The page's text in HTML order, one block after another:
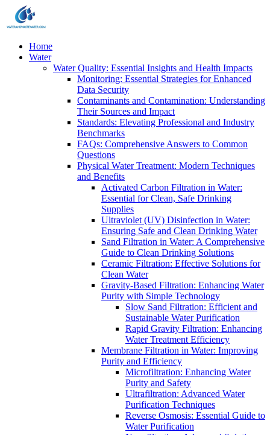
Home
Water
Water Quality: Essential Insights and Health Impacts
Monitoring: Essential Strategies for Enhanced
Data Security
Contaminants and Contamination: Understanding
Their Sources and Impact
Standards: Elevating Professional and Industry
Benchmarks
FAQs: Comprehensive Answers to Common
Questions
Physical Water Treatment: Modern Techniques
and Benefits
Activated Carbon Filtration in Water:
Essential for Clean, Safe Drinking
Supplies
Ultraviolet (UV) Disinfection in Water:
Ensuring Safe and Clean Drinking Water
Sand Filtration in Water: A Comprehensive
Guide to Clean Drinking Solutions
Ceramic Filtration: Effective Solutions for
Clean Water
Gravity-Based Filtration: Enhancing Water
Purity with Simple Technology
Slow Sand Filtration: Efficient and
Sustainable Water Purification
Rapid Gravity Filtration: Enhancing
Water Treatment Efficiency
Membrane Filtration in Water: Improving
Purity and Efficiency
Microfiltration: Enhancing Water
Purity and Safety
Ultrafiltration: Advanced Water
Purification Techniques
Reverse Osmosis: Essential Guide to
Water Purification